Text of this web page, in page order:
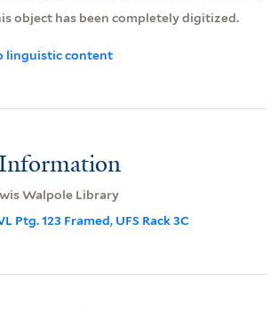
object has been completely digitized.
linguistic content
Walpole Library
Ptg. 123 Framed, UFS Rack 3C